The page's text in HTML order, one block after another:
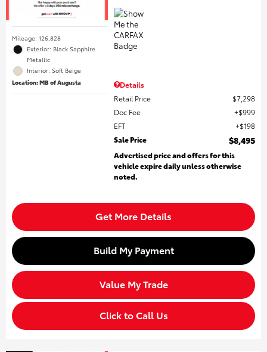
Mileage: 126,828
Exterior: Black Sapphire
Metallic
Interior: Soft Beige
Location: MB of Augusta
Details
Retail Price
$7,298
Doc Fee
$999
EFT
$198
Sale Price
$8,495
Advertised price and offers for this
vehicle expire daily unless otherwise
noted.
Get More Details
Build My Payment
Value My Trade
Click to Call Us